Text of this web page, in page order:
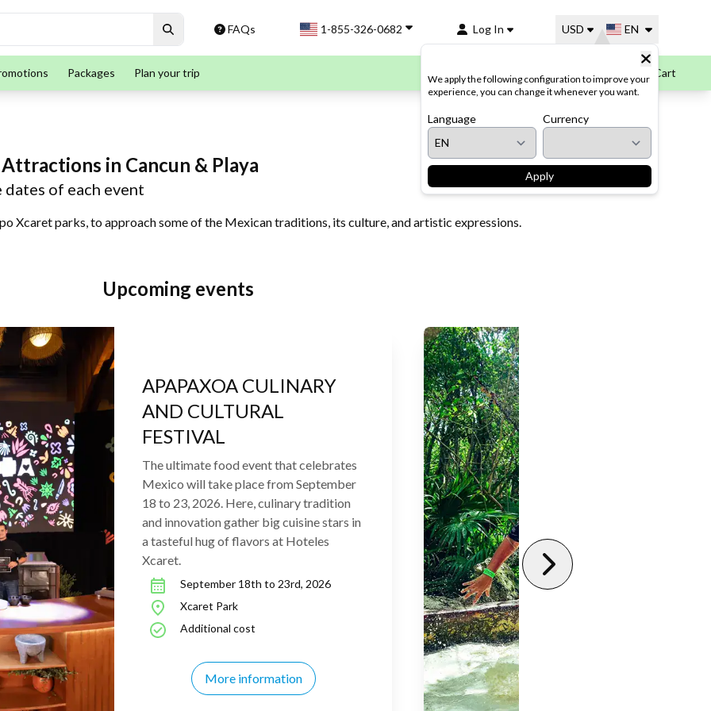
FAQs 1-855-326-0682 Log In USD EN
We apply the following configuration to improve your
experience, you can change it whenever you want.
Language Currency
Apply
Packages Plan your trip Cart
in Cancun & Playa
of each event
Xcaret parks, to approach some of the Mexican traditions, its culture, and artistic expressions.
Upcoming events
APAPAXOA CULINARY
AND CULTURAL
FESTIVAL
The ultimate food event that celebrates
Mexico will take place from September
18 to 23, 2026. Here, culinary tradition
and innovation gather big cuisine stars in
a tasteful hug of flavors at Hoteles
Xcaret.
September 18th to 23rd, 2026
Xcaret Park
Additional cost
More information